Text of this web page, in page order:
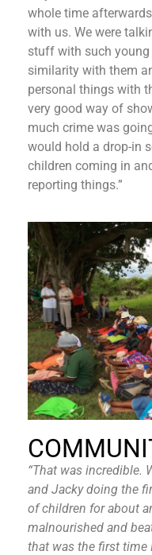
whole time
with us. We were
stuff with such
similarity with them
personal things with
very good way of
much crime was
would hold a drop-in
children coming in
reporting things.”
“That was incredible.
and Jacky doing the
of children for about
malnourished and
that was the first time